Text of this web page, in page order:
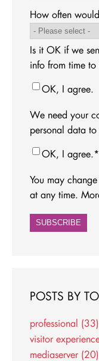
How often
Is it OK if we
info from time to
OK, I agree.
We need your
personal data
OK, I agree.*
You may
at any time.
POSTS BY
professional (33)
visitor
mediaserver (20)